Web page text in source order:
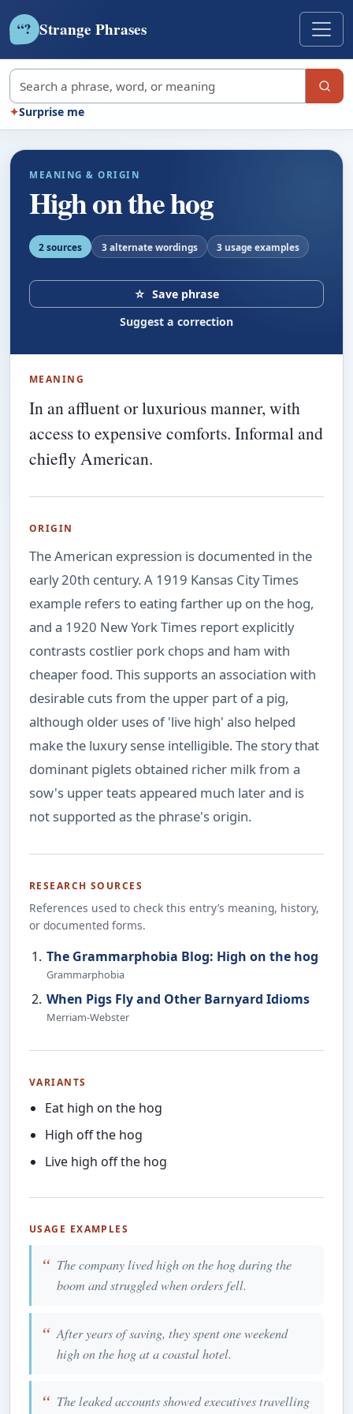
“? Strange Phrases
Search strange phrases
✦Surprise me
MEANING & ORIGIN
High on the hog
2 sources 3 alternate wordings 3 usage examples
☆ Save phrase
Suggest a correction
MEANING
In an affluent or luxurious manner, with
access to expensive comforts. Informal and
chiefly American.
ORIGIN
The American expression is documented in the
early 20th century. A 1919 Kansas City Times
example refers to eating farther up on the hog,
and a 1920 New York Times report explicitly
contrasts costlier pork chops and ham with
cheaper food. This supports an association with
desirable cuts from the upper part of a pig,
although older uses of 'live high' also helped
make the luxury sense intelligible. The story that
dominant piglets obtained richer milk from a
sow's upper teats appeared much later and is
not supported as the phrase's origin.
RESEARCH SOURCES
References used to check this entry’s meaning, history,
or documented forms.
The Grammarphobia Blog: High on the hog
Grammarphobia
When Pigs Fly and Other Barnyard Idioms
Merriam-Webster
VARIANTS
Eat high on the hog
High off the hog
Live high off the hog
USAGE EXAMPLES
The company lived high on the hog during the
boom and struggled when orders fell.
After years of saving, they spent one weekend
high on the hog at a coastal hotel.
The leaked accounts showed executives travelling